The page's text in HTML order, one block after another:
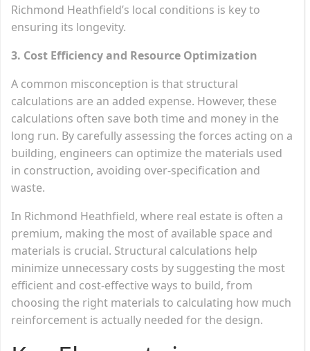
Richmond Heathfield’s local conditions is key to
ensuring its longevity.
3. Cost Efficiency and Resource Optimization
A common misconception is that structural
calculations are an added expense. However, these
calculations often save both time and money in the
long run. By carefully assessing the forces acting on a
building, engineers can optimize the materials used
in construction, avoiding over-specification and
waste.
In Richmond Heathfield, where real estate is often a
premium, making the most of available space and
materials is crucial. Structural calculations help
minimize unnecessary costs by suggesting the most
efficient and cost-effective ways to build, from
choosing the right materials to calculating how much
reinforcement is actually needed for the design.